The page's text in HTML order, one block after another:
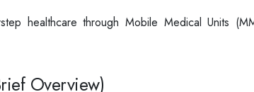
healthcare through Mobile Medical Units
Overview)